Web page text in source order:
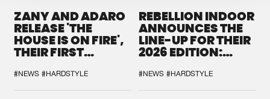
ZANY AND ADARO
RELEASE 'THE
HOUSE IS ON FIRE',
THEIR FIRST
#NEWS #HARDSTYLE
REBELLION INDOOR
ANNOUNCES THE
LINE-UP FOR THEIR
2026 EDITION:
SYSTEM'
#NEWS #HARDSTYLE